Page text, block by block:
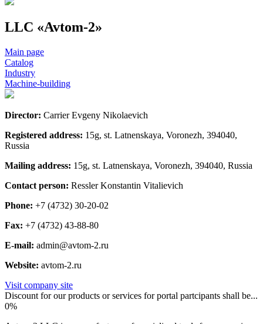
LLC «Avtom-2»
Main page
Catalog
Industry
Machine-building
Director: Carrier Evgeny Nikolaevich
Registered address: 15g, st. Latnenskaya, Voronezh, 394040,
Russia
Mailing address: 15g, st. Latnenskaya, Voronezh, 394040, Russia
Contact person: Ressler Konstantin Vitalievich
Phone: +7 (4732) 30-20-02
Fax: +7 (4732) 43-88-80
E-mail: admin@avtom-2.ru
Website: avtom-2.ru
Visit company site
Discount for our products or services for portal partcipants shall be...
0%